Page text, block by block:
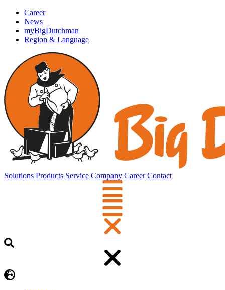
Career
News
myBigDutchman
Region & Language
Solutions Products Service Company Career Contact